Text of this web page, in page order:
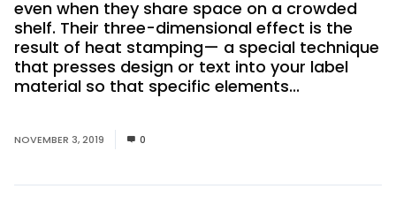
even when they share space on a crowded
shelf. Their three-dimensional effect is the
result of heat stamping— a special technique
that presses design or text into your label
material so that specific elements...
NOVEMBER 3, 2019 0